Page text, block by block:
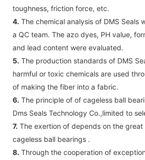
toughness, friction force, etc.
4. The chemical analysis of DMS Seals
a QC team. The azo dyes, PH value,
and lead content were evaluated.
5. The production standards of DMS
harmful or toxic chemicals are used
of making the fiber into a fabric.
6. The principle of of cageless ball
Dms Seals Technology Co.,limited to
7. The exertion of depends on the
cageless ball bearings .
8. Through the cooperation of